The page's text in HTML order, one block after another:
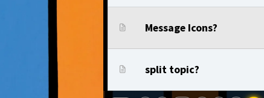
Message Icons?
split topic?